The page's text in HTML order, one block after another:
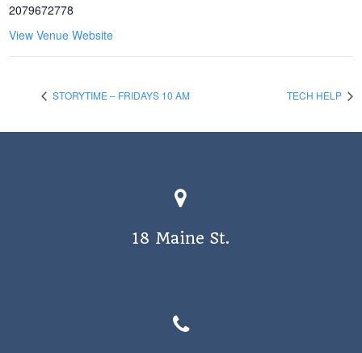
2079672778
View Venue Website
STORYTIME – FRIDAYS 10 AM TECH HELP
18 Maine St.